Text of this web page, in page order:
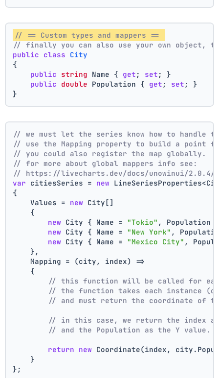
// == Custom types and mappers ==
// finally you can also use your own object,
public class City
{
public string Name { get ; set ; }
public double Population { get ; set ; }
}
// we must let the series know how to handle
// use the Mapping property to build a point
// you could also register the map globally.
// for more about global mappers info see:
// https://livecharts.dev/docs/unowinui/2.0.4/
var citiesSeries = new
{
    Values =
new City[]
    {
new City { Name = "Tokio" , Population
new City { Name = "New York" ,
new City { Name = "Mexico City" ,
    },
    Mapping = (city, index) =>
    {
// this function will be called for
// the function takes each instance
// and must return the coordinate of
// in this case, we return the index
// and the Population as the Y value.
return new Coordinate(index,
    }
};